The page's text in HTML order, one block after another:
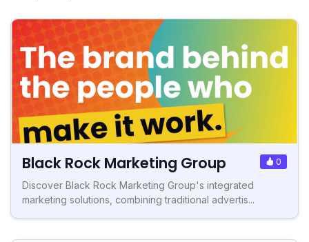
Black Rock Marketing Group 0
Discover Black Rock Marketing Group's integrated
marketing solutions, combining traditional advertis...